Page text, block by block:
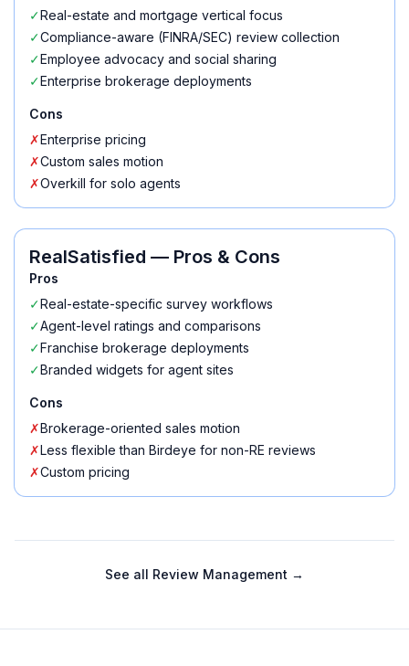
✓Real-estate and mortgage vertical focus
✓Compliance-aware (FINRA/SEC) review collection
✓Employee advocacy and social sharing
✓Enterprise brokerage deployments
Cons
✗Enterprise pricing
✗Custom sales motion
✗Overkill for solo agents
RealSatisfied — Pros & Cons
Pros
✓Real-estate-specific survey workflows
✓Agent-level ratings and comparisons
✓Franchise brokerage deployments
✓Branded widgets for agent sites
Cons
✗Brokerage-oriented sales motion
✗Less flexible than Birdeye for non-RE reviews
✗Custom pricing
See all Review Management →